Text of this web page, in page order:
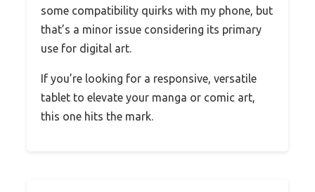
some compatibility quirks with my phone, but
that’s a minor issue considering its primary
use for digital art.
If you’re looking for a responsive, versatile
tablet to elevate your manga or comic art,
this one hits the mark.